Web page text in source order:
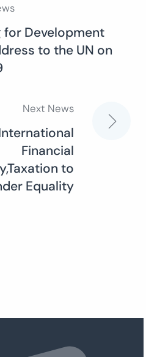
for Development
to the UN on
Next News
Financial
to
Equality